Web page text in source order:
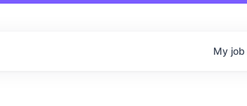
My job